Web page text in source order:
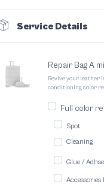
Service Details
Repair Bag A
Revive your leather
conditioning color
Full color
Spot
Cleaning
Glue /
Accessories